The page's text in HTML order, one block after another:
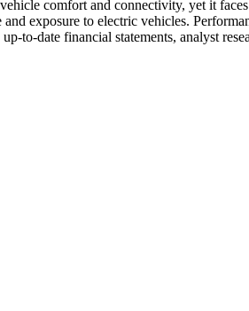
comfort and connectivity, yet it
exposure to electric vehicles.
to-date financial statements, analyst